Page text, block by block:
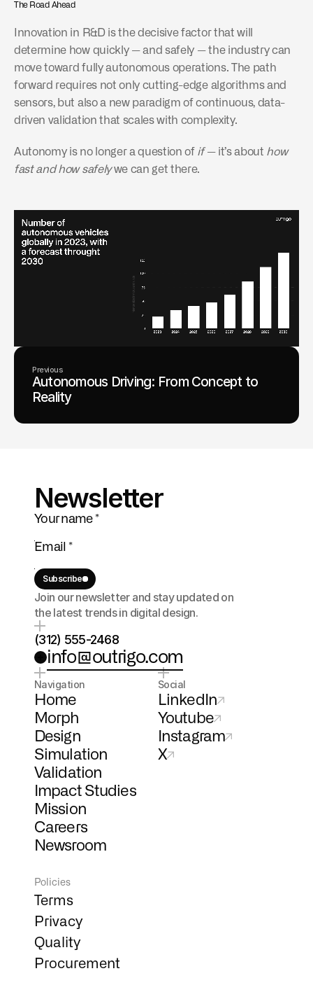
The Road Ahead
Innovation in R&D is the decisive factor that will
determine how quickly — and safely — the industry can
move toward fully autonomous operations. The path
forward requires not only cutting-edge algorithms and
sensors, but also a new paradigm of continuous, data-
driven validation that scales with complexity.
Autonomy is no longer a question of if — it’s about how
fast and how safely we can get there.
Previous
Autonomous Driving: From Concept to
Reality
Newsletter
Subscribe
Join our newsletter and stay updated on
the latest trends in digital design.
(312) 555-2468
info@outrigo.com
Navigation
Home
Morph
Design
Simulation
Validation
Impact Studies
Mission
Careers
Newsroom
Policies
Terms
Privacy
Quality
Procurement
Social
LinkedIn
Youtube
Instagram
X